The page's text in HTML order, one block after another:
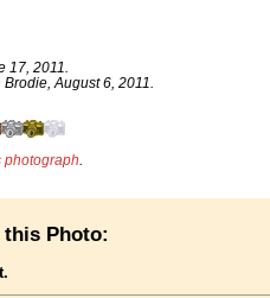
17, 2011.
August 6, 2011.
photograph
Photo: